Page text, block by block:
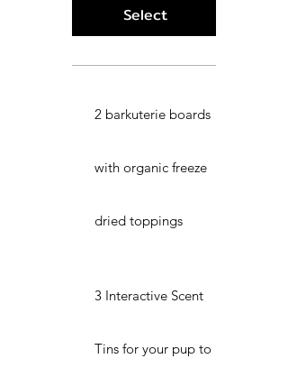
Select
2 barkuterie boards
with organic freeze
dried toppings
3 Interactive Scent
Tins for your pup to